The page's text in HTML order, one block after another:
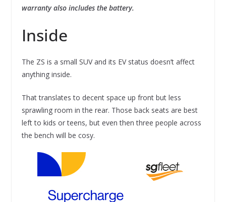
warranty also includes the battery.
Inside
The ZS is a small SUV and its EV status doesn’t affect
anything inside.
That translates to decent space up front but less
sprawling room in the rear. Those back seats are best
left to kids or teens, but even then three people across
the bench will be cosy.